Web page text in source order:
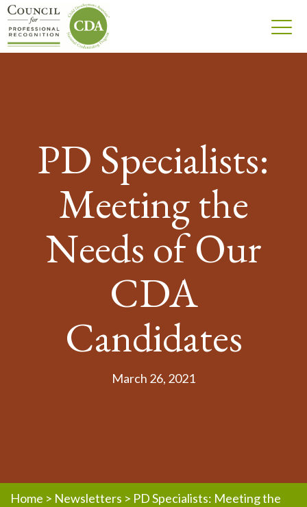
PD Specialists:
Meeting the
Needs of Our
CDA
Candidates
March 26, 2021
Home > Newsletters > PD Specialists: Meeting the